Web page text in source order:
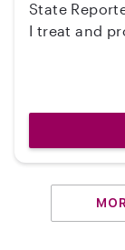
State
I treat and